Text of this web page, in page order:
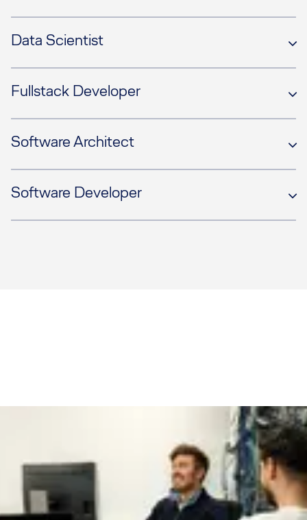
Data Scientist
Fullstack Developer
Software Architect
Software Developer